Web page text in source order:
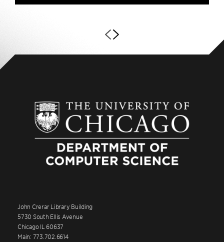
John Crerar Library Building
5730 South Ellis Avenue
Chicago IL 60637
Main: 773.702.6614